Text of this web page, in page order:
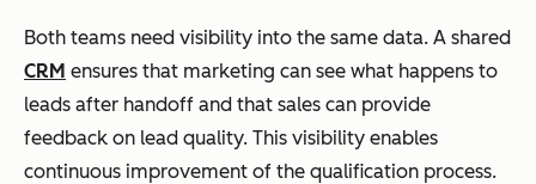
Both teams need visibility into the same data. A shared
CRM ensures that marketing can see what happens to
leads after handoff and that sales can provide
feedback on lead quality. This visibility enables
continuous improvement of the qualification process.